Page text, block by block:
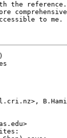
the
to me.